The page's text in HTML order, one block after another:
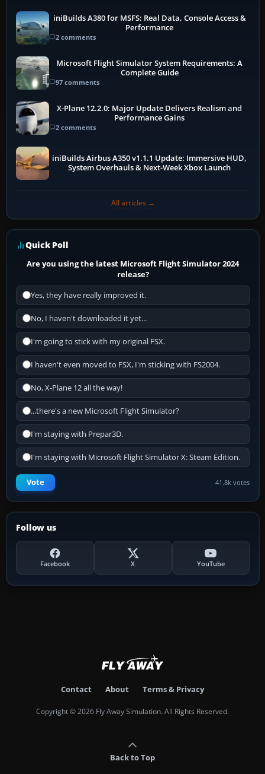
iniBuilds A380 for MSFS: Real Data, Console Access &
Performance
2 comments
Microsoft Flight Simulator System Requirements: A
Complete Guide
97 comments
X-Plane 12.2.0: Major Update Delivers Realism and
Performance Gains
2 comments
iniBuilds Airbus A350 v1.1.1 Update: Immersive HUD,
System Overhauls & Next-Week Xbox Launch
All articles →
Quick Poll
Are you using the latest Microsoft Flight Simulator 2024
release?
Yes, they have really improved it.
No, I haven't downloaded it yet...
I'm going to stick with my original FSX.
I haven't even moved to FSX, I'm sticking with FS2004.
No, X-Plane 12 all the way!
...there's a new Microsoft Flight Simulator?
I'm staying with Prepar3D.
I'm staying with Microsoft Flight Simulator X: Steam Edition.
Vote 41.8k votes
Follow us
Facebook X YouTube
Contact About Terms & Privacy
Copyright © 2026 Fly Away Simulation. All Rights Reserved.
Back to Top